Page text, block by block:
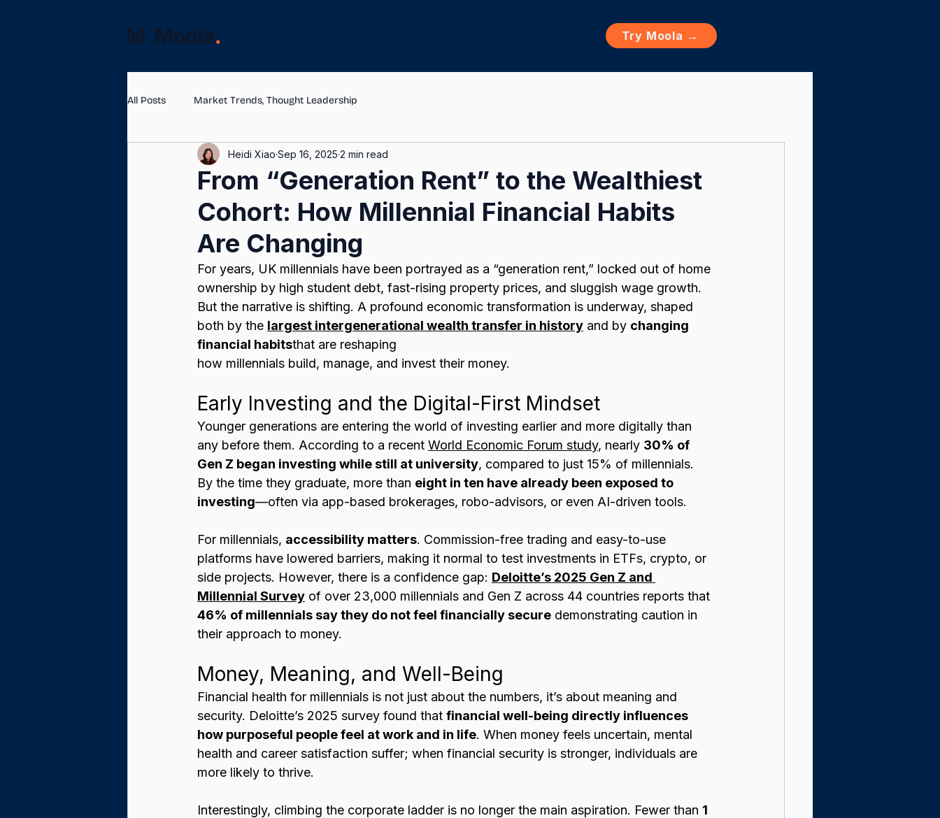
Try Moola →
All Posts Market Trends, Thought Leadership
From “Generation Rent” to the Wealthiest
Cohort: How Millennial Financial Habits
Are Changing
Heidi Xiao Sep 16, 2025 2 min read
For years, UK millennials have been portrayed as a “generation rent,” locked out of home
ownership by high student debt, fast-rising property prices, and sluggish wage growth.
But the narrative is shifting. A profound economic transformation is underway, shaped
both by the largest intergenerational wealth transfer in history and by changing
financial habitsthat are reshaping
how millennials build, manage, and invest their money.
Early Investing and the Digital-First Mindset
Younger generations are entering the world of investing earlier and more digitally than
any before them. According to a recent World Economic Forum study, nearly 30% of
Gen Z began investing while still at university, compared to just 15% of millennials.
By the time they graduate, more than eight in ten have already been exposed to
investing—often via app-based brokerages, robo-advisors, or even AI-driven tools.
For millennials, accessibility matters. Commission-free trading and easy-to-use
platforms have lowered barriers, making it normal to test investments in ETFs, crypto, or
side projects. However, there is a confidence gap: Deloitte’s 2025 Gen Z and
Millennial Survey of over 23,000 millennials and Gen Z across 44 countries reports that
46% of millennials say they do not feel financially secure demonstrating caution in
their approach to money.
Money, Meaning, and Well-Being
Financial health for millennials is not just about the numbers, it’s about meaning and
security. Deloitte’s 2025 survey found that financial well-being directly influences
how purposeful people feel at work and in life. When money feels uncertain, mental
health and career satisfaction suffer; when financial security is stronger, individuals are
more likely to thrive.
Interestingly, climbing the corporate ladder is no longer the main aspiration. Fewer than 1